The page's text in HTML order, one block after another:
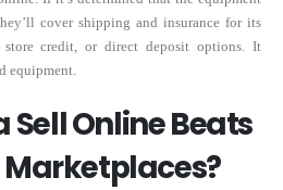
cover shipping and insurance for its
credit, or direct deposit options. It
equipment.
Online Beats
Marketplaces?